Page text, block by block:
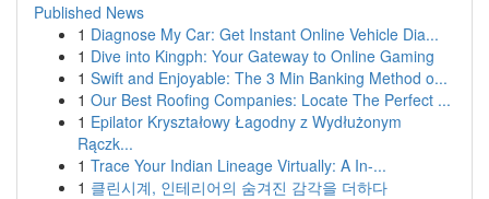
Published News
1 Diagnose My Car: Get Instant Online Vehicle Dia...
1 Dive into Kingph: Your Gateway to Online Gaming
1 Swift and Enjoyable: The 3 Min Banking Method o...
1 Our Best Roofing Companies: Locate The Perfect ...
1 Epilator Kryształowy Łagodny z Wydłużonym
Rączk...
1 Trace Your Indian Lineage Virtually: A In-...
1 클린시계, 인테리어의 숨겨진 감각을 더하다